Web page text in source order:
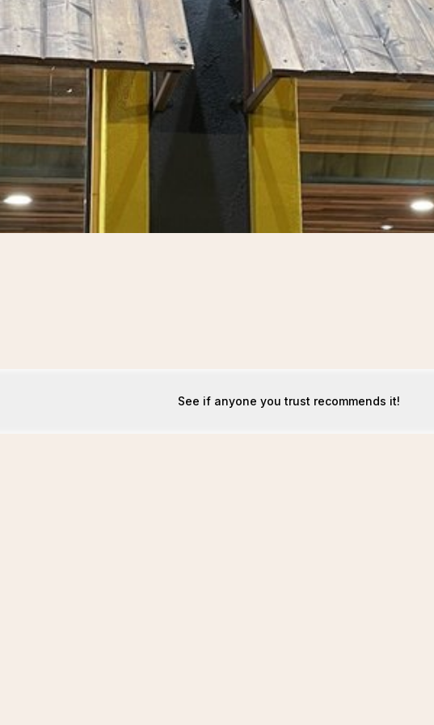
See if anyone you trust recommends it!